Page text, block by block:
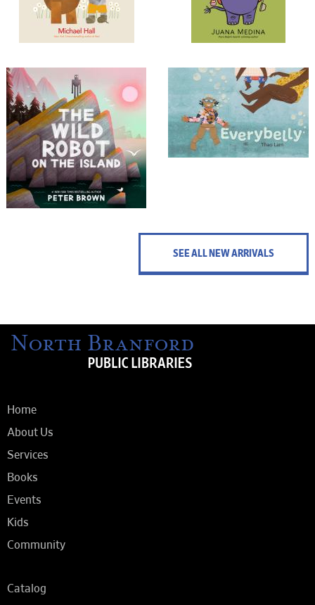
SEE ALL NEW ARRIVALS
Home
About Us
Services
Books
Events
Kids
Community
Catalog